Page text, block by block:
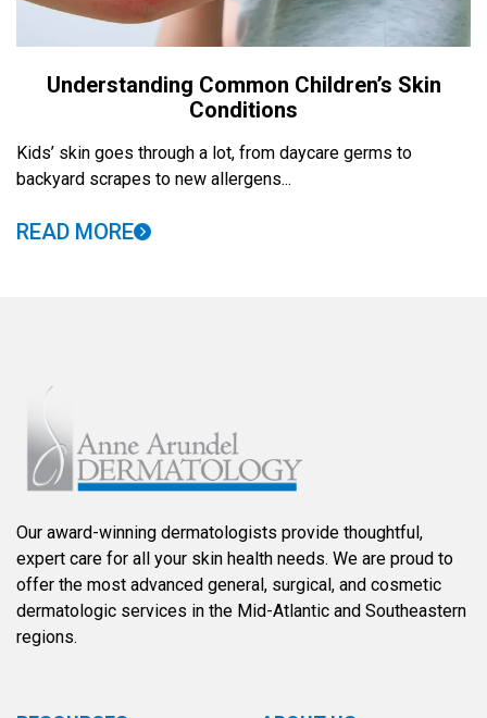
Understanding Common Children’s Skin
Conditions
Kids’ skin goes through a lot, from daycare germs to
backyard scrapes to new allergens...
READ MORE
Our award-winning dermatologists provide thoughtful,
expert care for all your skin health needs. We are proud to
offer the most advanced general, surgical, and cosmetic
dermatologic services in the Mid-Atlantic and Southeastern
regions.